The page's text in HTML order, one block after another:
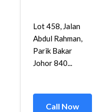
Lot 458, Jalan
Abdul Rahman,
Parik Bakar
Johor 840...
Call Now